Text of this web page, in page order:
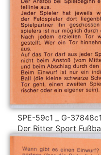
SPE-59c1 _ G-
Der Ritter Sport